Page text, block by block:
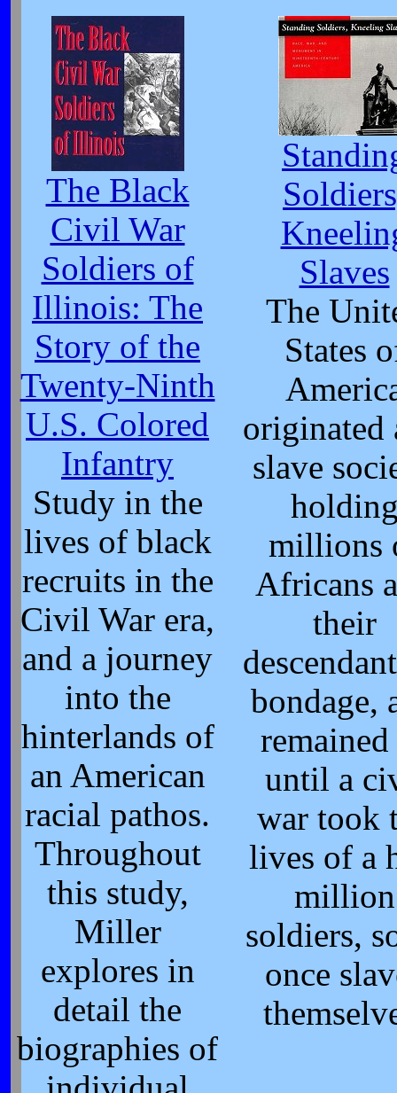
The Black
Civil War
Soldiers of
Illinois: The
Story of the
Twenty-Ninth
U.S. Colored
Infantry
Study in the
lives of black
recruits in the
Civil War era,
and a journey
into the
hinterlands of
an American
racial pathos.
Throughout
this study,
Miller
explores in
detail the
biographies of
Slaves
The
States
originated
slave
millions
Africans
their
bondage,
remained
until a
war took
lives of a
million
soldiers,
once